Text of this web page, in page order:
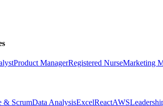
Product ManagerRegistered NurseMarketing
& ScrumData AnalysisExcelReactAWS